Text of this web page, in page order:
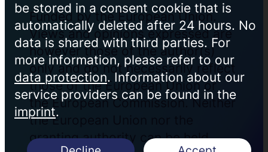
be stored in a consent cookie that is
automatically deleted after 24 hours. No
data is shared with third parties. For
more information, please refer to our
data protection. Information about our
service providers can be found in the
imprint.
Funded by the European Union.
Views and opinions expressed are
however those of the author(s)
only and do not necessarily reflect
those of the European Union or
the European Commission. Neither
the European Union nor the
granting authority can be held